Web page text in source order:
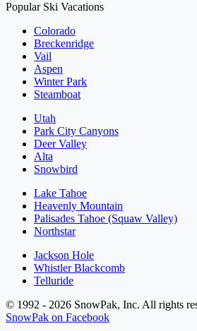
Popular Ski Vacations
Colorado
Breckenridge
Vail
Aspen
Winter Park
Steamboat
Utah
Park City Canyons
Deer Valley
Alta
Snowbird
Lake Tahoe
Heavenly Mountain
Palisades Tahoe (Squaw Valley)
Northstar
Jackson Hole
Whistler Blackcomb
Telluride
© 1992 - 2026 SnowPak, Inc. All rights
SnowPak on Facebook